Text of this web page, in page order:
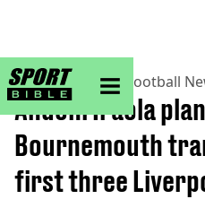
sportbible homepage
Home>Football> Football
Andoni Iraola
Bournemouth
first three